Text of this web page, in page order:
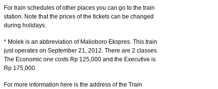
For train schedules of other places you can go to the train
station. Note that the prices of the tickets can be changed
during holidays.
* Molek is an abbreviation of Malioboro Ekspres. This train
just operates on September 21, 2012. There are 2 classes.
The Economic one costs Rp 125,000 and the Executive is
Rp 175,000.
For more information here is the address of the Train